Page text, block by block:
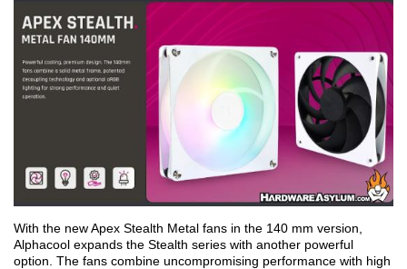
With the new Apex Stealth Metal fans in the 140 mm version,
Alphacool expands the Stealth series with another powerful
option. The fans combine uncompromising performance with high